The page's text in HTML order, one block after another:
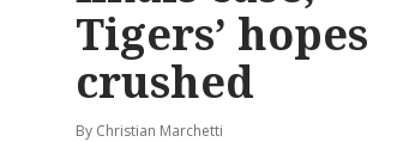
Tigers’ hopes
crushed
By Christian Marchetti